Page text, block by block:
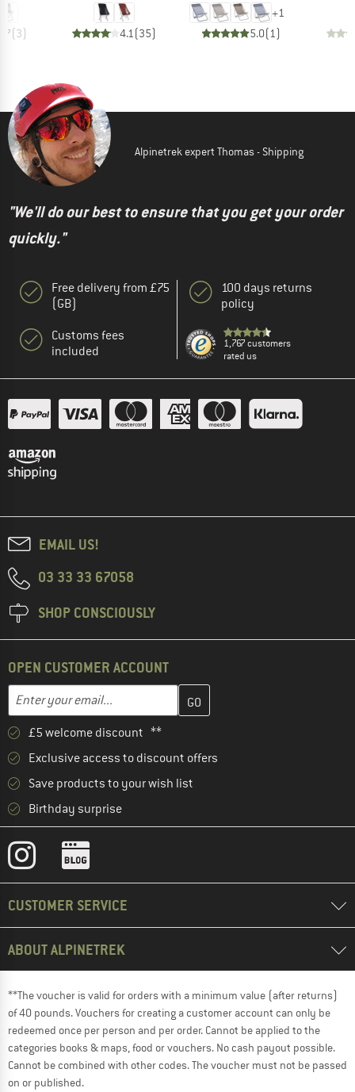
(3) 4.1(35)
+1
5.0(1)
Alpinetrek expert Thomas - Shipping
"We'll do our best to ensure that you get your order
quickly."
Free delivery from £75
(GB)
Customs fees
included
100 days returns
policy
1,767 customers
rated us
EMAIL US!
03 33 33 67058
SHOP CONSCIOUSLY
OPEN CUSTOMER ACCOUNT
Email address
Enter your email address here and create your customer
£5 welcome discount **
Exclusive access to discount offers
Save products to your wish list
Birthday surprise
CUSTOMER SERVICE
ABOUT ALPINETREK
**The voucher is valid for orders with a minimum value (after returns)
of 40 pounds. Vouchers for creating a customer account can only be
redeemed once per person and per order. Cannot be applied to the
categories books & maps, food or vouchers. No cash payout possible.
Cannot be combined with other codes. The voucher must not be passed
on or published.